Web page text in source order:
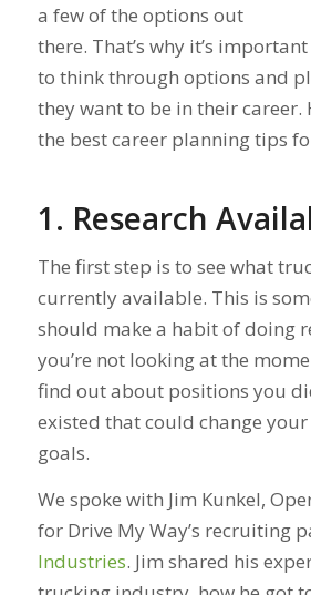
a few of the options out
there. That’s why it’s
to think through options and
they want to be in their career.
the best career planning tips
1. Research
The first step is to see what
currently available. This is
should make a habit of doing
you’re not looking at the
find out about positions you
existed that could change
goals.
We spoke with Jim Kunkel,
for Drive My Way’s recruiting
Industries. Jim shared his